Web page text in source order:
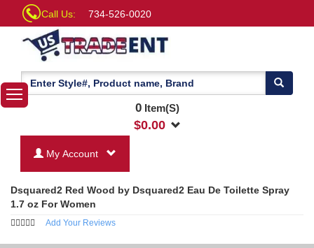
Call Us: 734-526-0020
0Item(S)
$0.00
My Account
Dsquared2 Red Wood by Dsquared2 Eau De Toilette Spray
1.7 oz For Women
Add Your Reviews